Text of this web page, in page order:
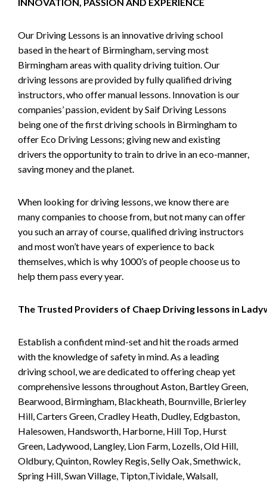
Our Driving Lessons is an innovative driving school
based in the heart of Birmingham, serving most
Birmingham areas with quality driving tuition. Our
driving lessons are provided by fully qualified driving
instructors, who offer manual lessons. Innovation is our
companies’ passion, evident by Saif Driving Lessons
being one of the first driving schools in Birmingham to
offer Eco Driving Lessons; giving new and existing
drivers the opportunity to train to drive in an eco-manner,
saving money and the planet.
When looking for driving lessons, we know there are
many companies to choose from, but not many can offer
you such an array of course, qualified driving instructors
and most won’t have years of experience to back
themselves, which is why 1000’s of people choose us to
help them pass every year.
The Trusted Providers of Chaep Driving lessons in
Establish a confident mind-set and hit the roads armed
with the knowledge of safety in mind. As a leading
driving school, we are dedicated to offering cheap yet
comprehensive lessons throughout Aston, Bartley Green,
Bearwood, Birmingham, Blackheath, Bournville, Brierley
Hill, Carters Green, Cradley Heath, Dudley, Edgbaston,
Halesowen, Handsworth, Harborne, Hill Top, Hurst
Green, Ladywood, Langley, Lion Farm, Lozells, Old Hill,
Oldbury, Quinton, Rowley Regis, Selly Oak, Smethwick,
Spring Hill, Swan Village, Tipton,Tividale, Walsall,